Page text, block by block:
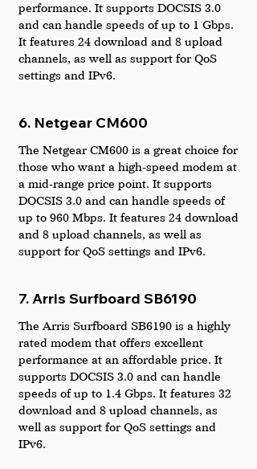
performance. It supports DOCSIS 3.0
and can handle speeds of up to 1 Gbps.
It features 24 download and 8 upload
channels, as well as support for QoS
settings and IPv6.
6. Netgear CM600
The Netgear CM600 is a great choice for
those who want a high-speed modem at
a mid-range price point. It supports
DOCSIS 3.0 and can handle speeds of
up to 960 Mbps. It features 24 download
and 8 upload channels, as well as
support for QoS settings and IPv6.
7. Arris Surfboard SB6190
The Arris Surfboard SB6190 is a highly
rated modem that offers excellent
performance at an affordable price. It
supports DOCSIS 3.0 and can handle
speeds of up to 1.4 Gbps. It features 32
download and 8 upload channels, as
well as support for QoS settings and
IPv6.